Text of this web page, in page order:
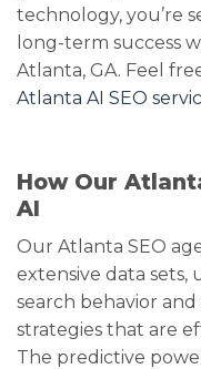
technology, you’re
long-term success
Atlanta, GA. Feel
Atlanta AI SEO
How Our
AI
Our Atlanta SEO
extensive data
search behavior
strategies that are
The predictive